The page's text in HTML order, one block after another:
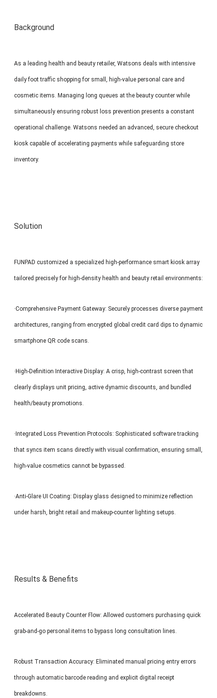
MP1 13.3"
Background
As a leading health and beauty retailer, Watsons deals with intensive
daily foot traffic shopping for small, high-value personal care and
cosmetic items. Managing long queues at the beauty counter while
simultaneously ensuring robust loss prevention presents a constant
operational challenge. Watsons needed an advanced, secure checkout
kiosk capable of accelerating payments while safeguarding store
inventory.
Solution
FUNPAD customized a specialized high-performance smart kiosk array
tailored precisely for high-density health and beauty retail environments:
·Comprehensive Payment Gateway: Securely processes diverse payment
architectures, ranging from encrypted global credit card dips to dynamic
smartphone QR code scans.
·High-Definition Interactive Display: A crisp, high-contrast screen that
clearly displays unit pricing, active dynamic discounts, and bundled
health/beauty promotions.
·Integrated Loss Prevention Protocols: Sophisticated software tracking
that syncs item scans directly with visual confirmation, ensuring small,
high-value cosmetics cannot be bypassed.
·Anti-Glare UI Coating: Display glass designed to minimize reflection
under harsh, bright retail and makeup-counter lighting setups.
Results & Benefits
Accelerated Beauty Counter Flow: Allowed customers purchasing quick
grab-and-go personal items to bypass long consultation lines.
Robust Transaction Accuracy: Eliminated manual pricing entry errors
through automatic barcode reading and explicit digital receipt
breakdowns.